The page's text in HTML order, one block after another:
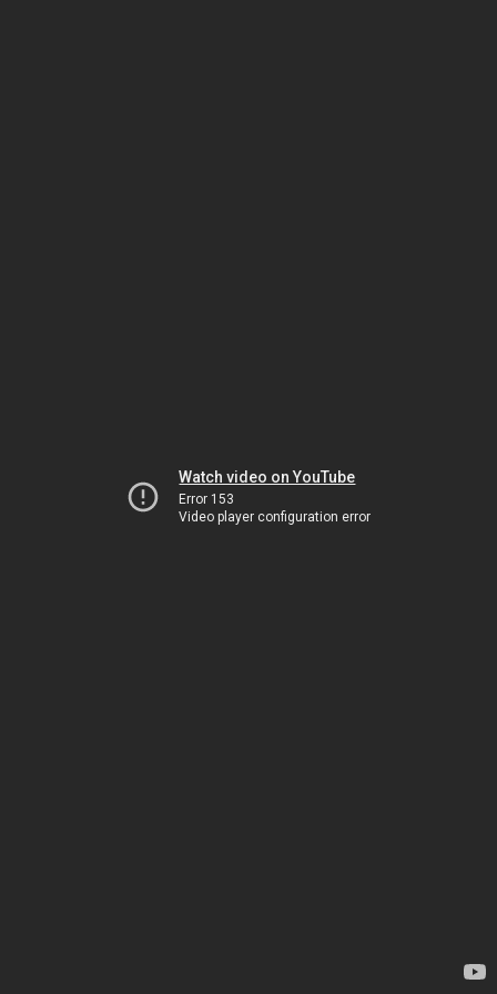
Watch video on YouTube
Error 153
Video player configuration error